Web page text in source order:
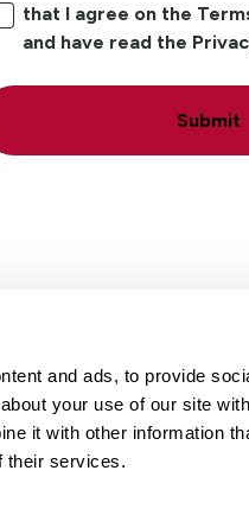
and ads, to provide
your use of our site
it with other information
their services.
that I agree on the
and have read the
Submit